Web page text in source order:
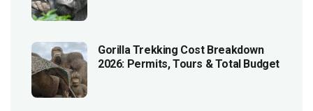
Gorilla Trekking Cost Breakdown
2026: Permits, Tours & Total Budget